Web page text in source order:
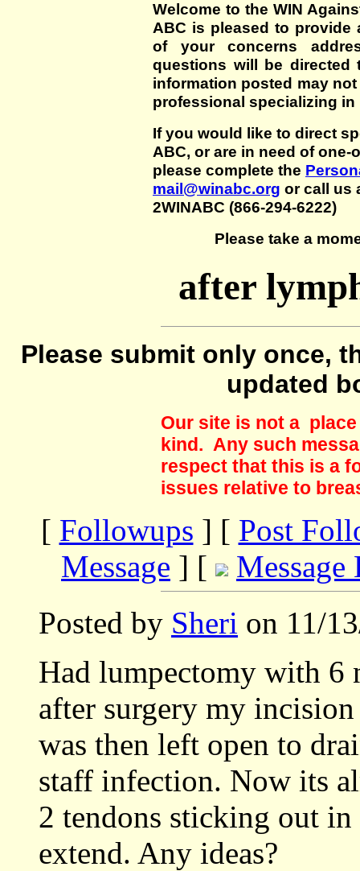
Welcome to the WIN
ABC is pleased to
of your concerns
questions will be directed
information posted may
professional specializing in
If you would like to direct
ABC, or are in need of
please complete the
mail@winabc.org or call us
2WINABC (866-294-6222)
Please take a
after
Please submit only once,
updated
Our site is not a
kind. Any such
respect that this is a
issues relative to
[ Followups ] [ Post
Message ] [
Message
Posted by Sheri on 11/
Had lumpectomy with 6
after surgery my
was then left open to
staff infection. Now its
2 tendons sticking out
extend. Any ideas?